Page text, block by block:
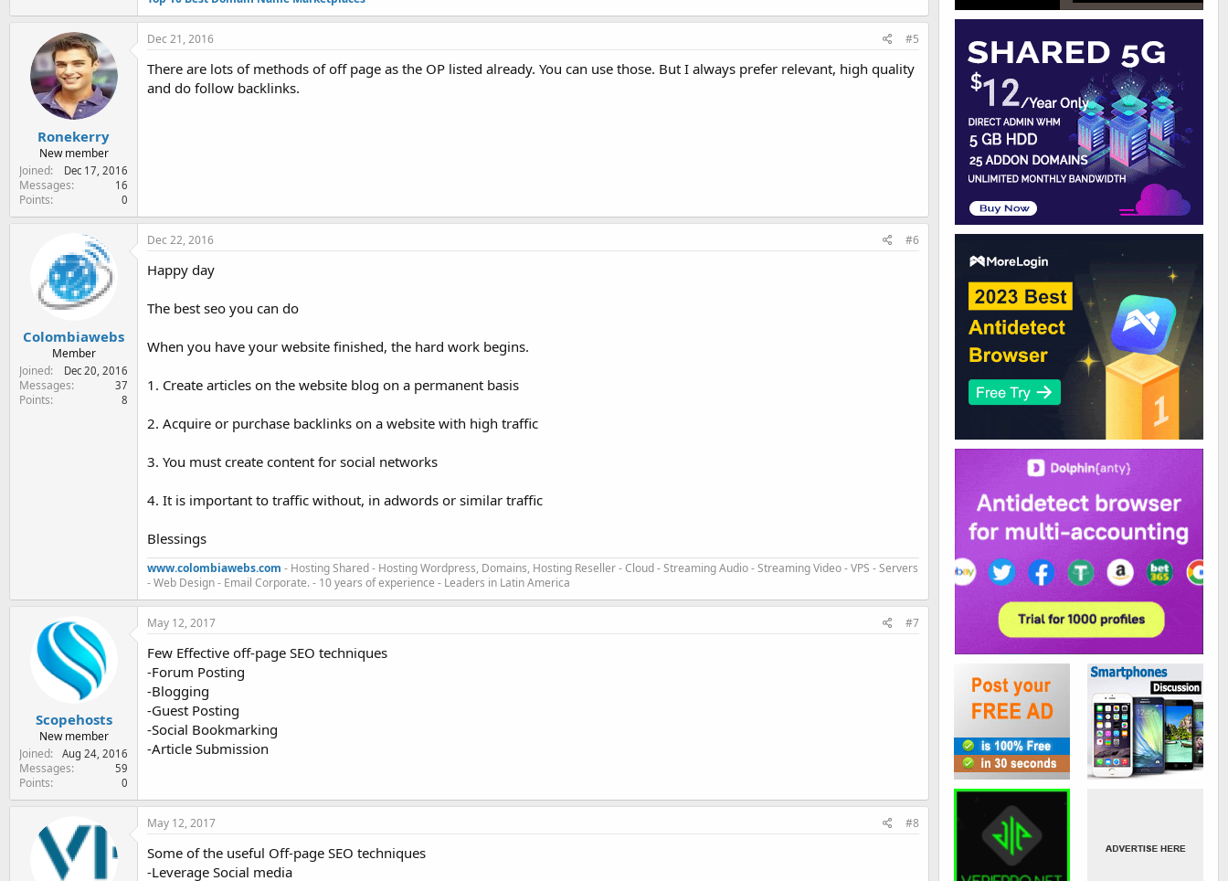
Ronekerry
New member
Joined
Dec 17, 2016
Messages 16
Points 0
Dec 21, 2016 #5
There are lots of methods of off page as the OP listed already. You can use those. But I always prefer relevant, high quality
and do follow backlinks.
Colombiawebs
Member
Joined
Dec 20, 2016
Messages 37
Points 8
Dec 22, 2016 #6
Happy day
The best seo you can do
When you have your website finished, the hard work begins.
1. Create articles on the website blog on a permanent basis
2. Acquire or purchase backlinks on a website with high traffic
3. You must create content for social networks
4. It is important to traffic without, in adwords or similar traffic
Blessings
www.colombiawebs.com - Hosting Shared - Hosting Wordpress, Domains, Hosting Reseller - Cloud - Streaming Audio - Streaming Video - VPS - Servers
- Web Design - Email Corporate. - 10 years of experience - Leaders in Latin America
Scopehosts
New member
Joined
Aug 24, 2016
Messages 59
Points 0
May 12, 2017 #7
Few Effective off-page SEO techniques
-Forum Posting
-Blogging
-Guest Posting
-Social Bookmarking
-Article Submission
May 12, 2017 #8
Some of the useful Off-page SEO techniques
-Leverage Social media